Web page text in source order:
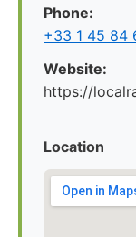
Phone:
+33 1 45 84
Website:
https://
Location